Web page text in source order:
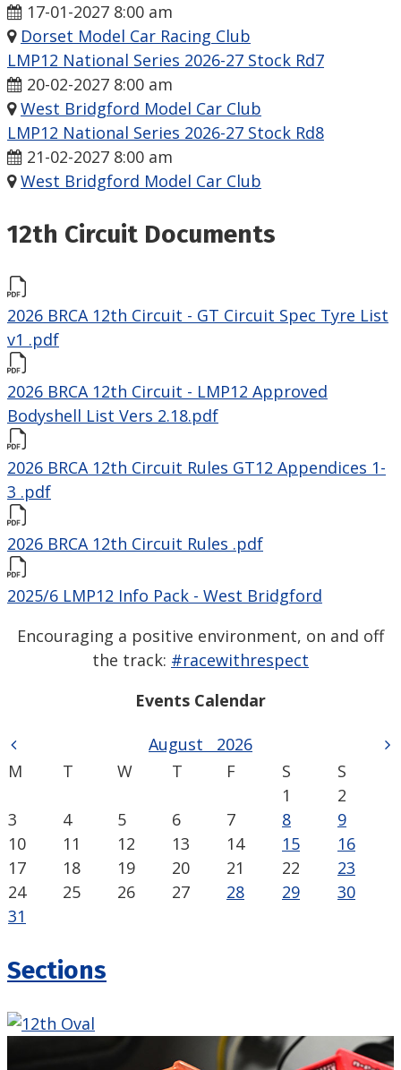
17-01-2027 8:00 am
Dorset Model Car Racing Club
LMP12 National Series 2026-27 Stock Rd7
20-02-2027 8:00 am
West Bridgford Model Car Club
LMP12 National Series 2026-27 Stock Rd8
21-02-2027 8:00 am
West Bridgford Model Car Club
12th Circuit Documents
2026 BRCA 12th Circuit - GT Circuit Spec Tyre List
v1 .pdf
2026 BRCA 12th Circuit - LMP12 Approved
Bodyshell List Vers 2.18.pdf
2026 BRCA 12th Circuit Rules GT12 Appendices 1-
3 .pdf
2026 BRCA 12th Circuit Rules .pdf
2025/6 LMP12 Info Pack - West Bridgford
Encouraging a positive environment, on and off
the track: #racewithrespect
Events Calendar
August 2026
M
T W T F S
S
1
2
3
4 5 6 7 8
9
10
11 12 13 14 15
16
17
18 19 20 21 22
23
24
25 26 27 28 29
30
31
Sections